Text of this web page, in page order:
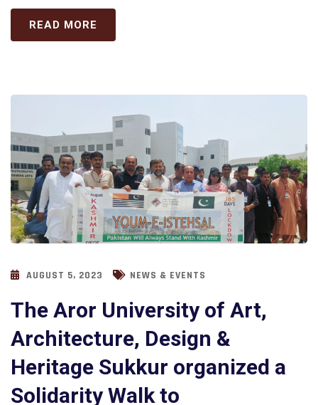
READ MORE
AUGUST 5, 2023 NEWS & EVENTS
The Aror University of Art,
Architecture, Design &
Heritage Sukkur organized a
Solidarity Walk to